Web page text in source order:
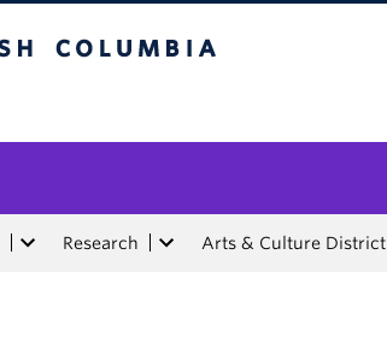
Research Arts & Culture District